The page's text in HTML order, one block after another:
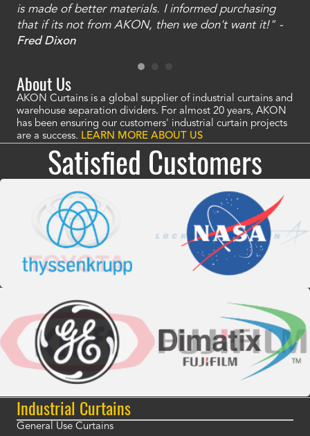
is made of better materials. I informed purchasing
that if its not from AKON, then we don't want it!" -
Fred Dixon
About Us
AKON Curtains is a global supplier of industrial curtains and
warehouse separation dividers. For almost 20 years, AKON
has been ensuring our customers' industrial curtain projects
are a success. LEARN MORE ABOUT US
Satisfied Customers
Industrial Curtains
General Use Curtains